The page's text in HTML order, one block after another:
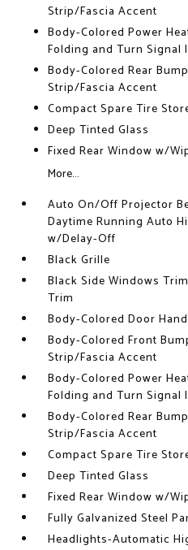
Strip/Fascia Accent
Body-Colored Power
Folding and Turn Signal
Body-Colored Rear
Strip/Fascia Accent
Compact Spare Tire
Deep Tinted Glass
Fixed Rear Window w/
More...
Auto On/Off Projector
Daytime Running Auto
w/Delay-Off
Black Grille
Black Side Windows
Trim
Body-Colored Door
Body-Colored Front
Strip/Fascia Accent
Body-Colored Power
Folding and Turn Signal
Body-Colored Rear
Strip/Fascia Accent
Compact Spare Tire
Deep Tinted Glass
Fixed Rear Window w/
Fully Galvanized Steel
Headlights-Automatic